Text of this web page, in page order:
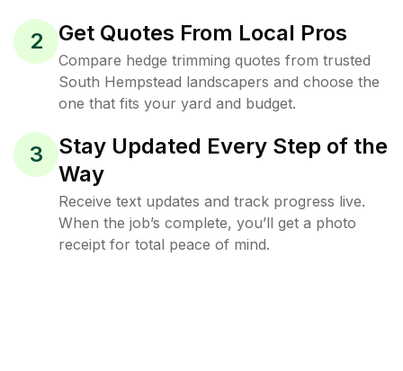
2 Get Quotes From Local Pros
Compare hedge trimming quotes from trusted
South Hempstead landscapers and choose the
one that fits your yard and budget.
3
Stay Updated Every Step of the
Way
Receive text updates and track progress live.
When the job’s complete, you’ll get a photo
receipt for total peace of mind.